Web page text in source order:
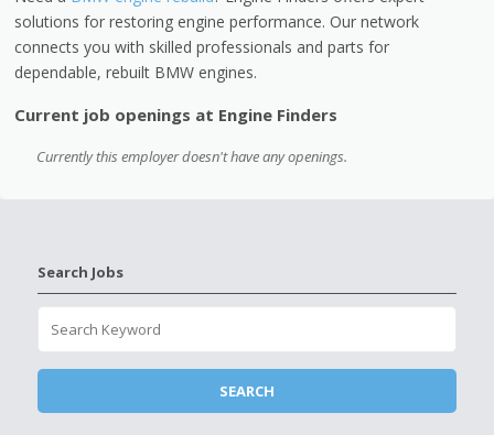
solutions for restoring engine performance. Our network
connects you with skilled professionals and parts for
dependable, rebuilt BMW engines.
Current job openings at Engine Finders
Currently this employer doesn't have any openings.
Search Jobs